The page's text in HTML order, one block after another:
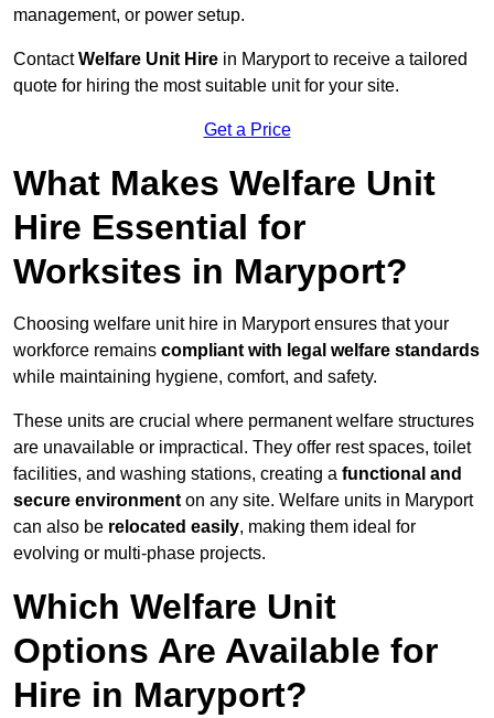
management, or power setup.
ContactWelfare Unit Hire in Maryport to receive a tailored
quote for hiring the most suitable unit for your site.
Get a Price
What Makes Welfare Unit
Hire Essential for
Worksites in Maryport?
Choosing welfare unit hire in Maryport ensures that your
workforce remains compliant with legal welfare standards
while maintaining hygiene, comfort, and safety.
These units are crucial where permanent welfare structures
are unavailable or impractical. They offer rest spaces, toilet
facilities, and washing stations, creating a functional and
secure environment on any site. Welfare units in Maryport
can also be relocated easily, making them ideal for
evolving or multi-phase projects.
Which Welfare Unit
Options Are Available for
Hire in Maryport?